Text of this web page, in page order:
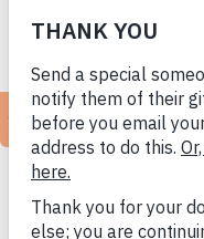
As
the time
“We live in
our
on culling
tips that